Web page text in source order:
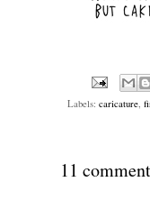
Labels: caricature,
11